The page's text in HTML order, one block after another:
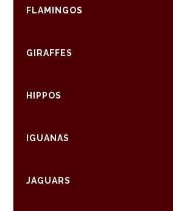
FLAMINGOS
GIRAFFES
HIPPOS
IGUANAS
JAGUARS